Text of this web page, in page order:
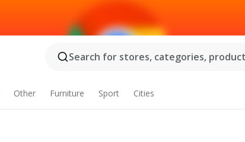
Search for stores, categories,
Other Furniture Sport Cities